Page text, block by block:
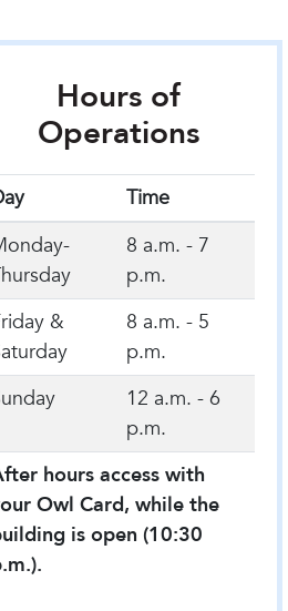
Hours of
Operations
Time
8 a.m. - 7
p.m.
&
8 a.m. - 5
p.m.
12 a.m. - 6
p.m.
hours access with
Owl Card, while the
is open (10:30